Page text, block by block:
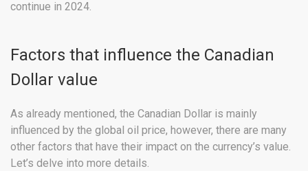
continue in 2024.
Factors that influence the Canadian
Dollar value
As already mentioned, the Canadian Dollar is mainly
influenced by the global oil price, however, there are many
other factors that have their impact on the currency’s value.
Let’s delve into more details.